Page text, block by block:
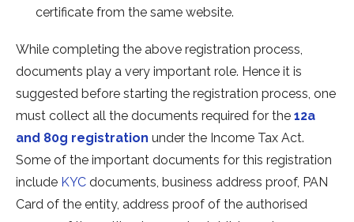
certificate from the same website.
While completing the above registration process,
documents play a very important role. Hence it is
suggested before starting the registration process, one
must collect all the documents required for the 12a
and 80g registration under the Income Tax Act.
Some of the important documents for this registration
include KYC documents, business address proof, PAN
Card of the entity, address proof of the authorised